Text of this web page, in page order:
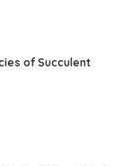
of Succulent